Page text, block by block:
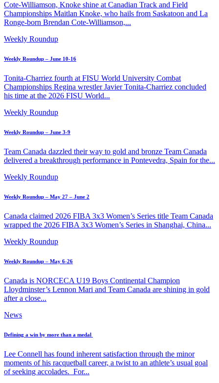
Cote-Williamson, Knoke shine at Canadian Track and Field
Championships Maitlan Knoke, who hails from Saskatoon and La
Ronge-born Brendan Cote-Williamson,...
Weekly Roundup
Weekly Roundup – June 10-16
Tonita-Charriez fourth at FISU World University Combat
Championships Regina wrestler Javier Tonita-Charriez concluded
his time at the 2026 FISU World...
Weekly Roundup
Weekly Roundup – June 3-9
Team Canada dazzled their way to gold and bronze Team Canada
delivered a breakthrough performance in Pontevedra, Spain for the...
Weekly Roundup
Weekly Roundup – May 27 – June 2
Canada claimed 2026 FIBA 3x3 Women’s Series title Team Canada
wrapped the 2026 FIBA 3x3 Women’s Series in Shanghai, China...
Weekly Roundup
Weekly Roundup – May 6-26
Canada is NORCECA U19 Boys Continental Champion
Lloydminster’s Lennon Mari and Team Canada are shining in gold
after a close...
News
Defining a win by more than a medal
Lee Connell has found inherent satisfaction through the minor
moments of his racquetball career, a twist to an athlete’s usual goal
of seeking accolades. For...